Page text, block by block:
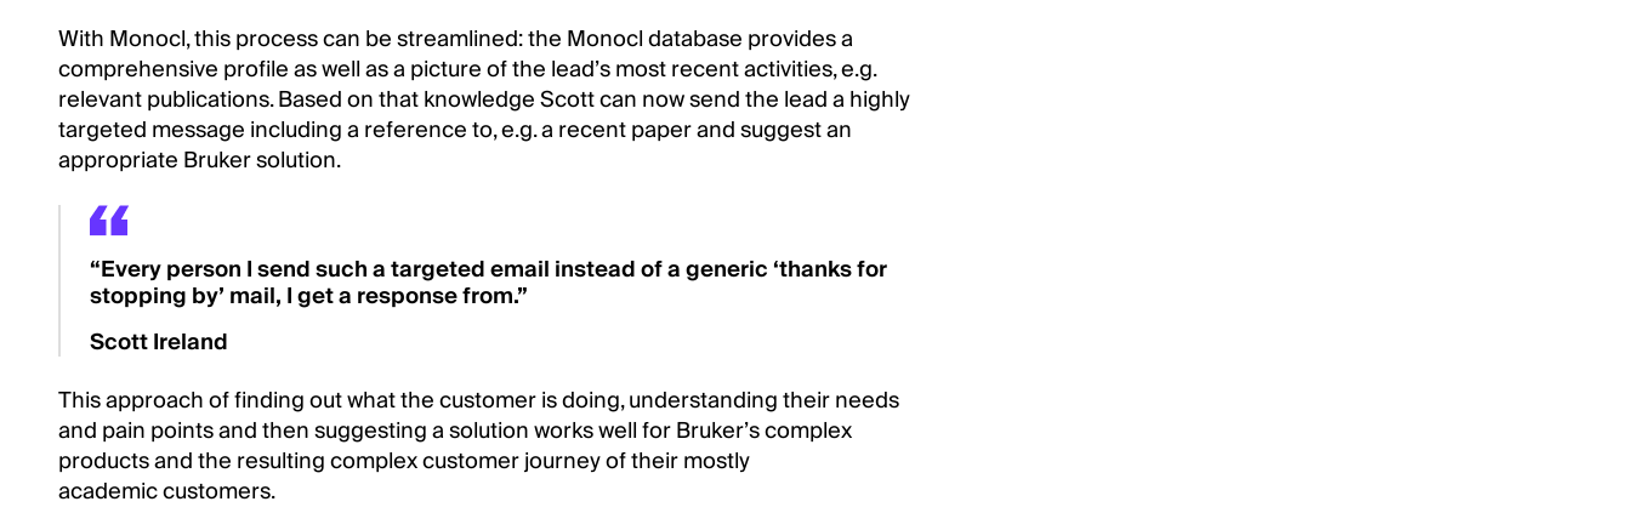
With Monocl, this process can be streamlined: the Monocl database provides a
comprehensive profile as well as a picture of the lead’s most recent activities, e.g.
relevant publications. Based on that knowledge Scott can now send the lead a highly
targeted message including a reference to, e.g. a recent paper and suggest an
appropriate Bruker solution.
“Every person I send such a targeted email instead of a generic ‘thanks for
stopping by’ mail, I get a response from.”
Scott Ireland
This approach of finding out what the customer is doing, understanding their needs
and pain points and then suggesting a solution works well for Bruker’s complex
products and the resulting complex customer journey of their mostly
academic customers.